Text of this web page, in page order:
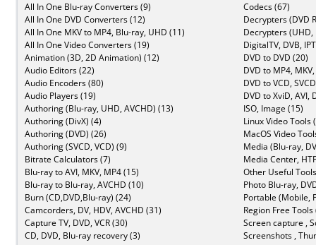
All In One Blu-ray Converters (9)
All In One DVD Converters (12)
All In One MKV to MP4, Blu-ray, UHD (11)
All In One Video Converters (19)
Animation (3D, 2D Animation) (12)
Audio Editors (22)
Audio Encoders (80)
Audio Players (19)
Authoring (Blu-ray, UHD, AVCHD) (13)
Authoring (DivX) (4)
Authoring (DVD) (26)
Authoring (SVCD, VCD) (9)
Bitrate Calculators (7)
Blu-ray to AVI, MKV, MP4 (15)
Blu-ray to Blu-ray, AVCHD (10)
Burn (CD,DVD,Blu-ray) (24)
Camcorders, DV, HDV, AVCHD (31)
Capture TV, DVD, VCR (30)
CD, DVD, Blu-ray recovery (3)
Codecs (67)
Decrypters (DVD
Decrypters (UHD,
DigitalTV, DVB,
DVD to DVD (20)
DVD to MP4,
DVD to VCD,
DVD to XviD, AVI,
ISO, Image (15)
Linux Video Tools
MacOS Video
Media (Blu-ray,
Media Center,
Other Useful
Photo Blu-ray,
Portable (Mobile,
Region Free Tools
Screen capture ,
Screenshots ,